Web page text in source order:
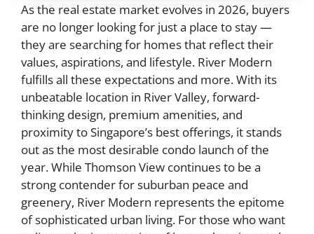
As the real estate market evolves in 2026, buyers
are no longer looking for just a place to stay —
they are searching for homes that reflect their
values, aspirations, and lifestyle. River Modern
fulfills all these expectations and more. With its
unbeatable location in River Valley, forward-
thinking design, premium amenities, and
proximity to Singapore’s best offerings, it stands
out as the most desirable condo launch of the
year. While Thomson View continues to be a
strong contender for suburban peace and
greenery, River Modern represents the epitome
of sophisticated urban living. For those who want